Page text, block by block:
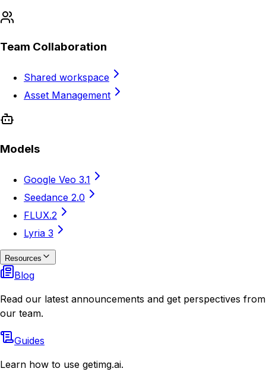
Team Collaboration
Shared workspace
Asset Management
Models
Google Veo 3.1
Seedance 2.0
FLUX.2
Lyria 3
Resources
Blog
Read our latest announcements and get perspectives from
our team.
Guides
Learn how to use getimg.ai.